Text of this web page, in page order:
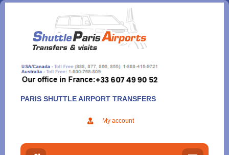
Aller
contenu
PARIS SHUTTLE AIRPORT TRANSFERS
My account